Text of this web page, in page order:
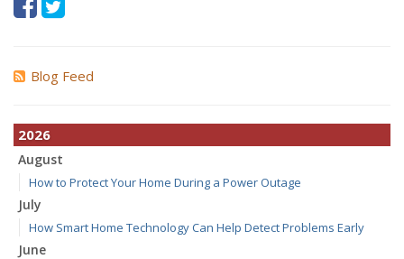
Blog Feed
2026
August
How to Protect Your Home During a Power Outage
July
How Smart Home Technology Can Help Detect Problems Early
June